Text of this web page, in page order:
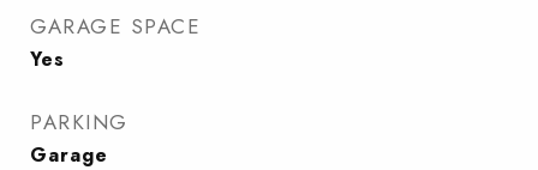
GARAGE SPACE
Yes
PARKING
Garage